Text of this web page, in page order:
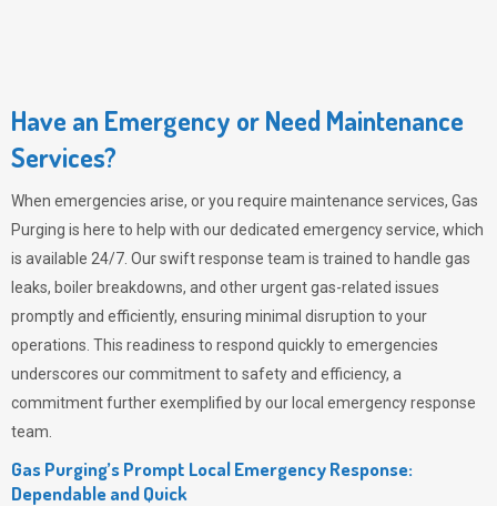
Have an Emergency or Need Maintenance
Services?
When emergencies arise, or you require maintenance services, Gas
Purging is here to help with our dedicated emergency service, which
is available 24/7. Our swift response team is trained to handle gas
leaks, boiler breakdowns, and other urgent gas-related issues
promptly and efficiently, ensuring minimal disruption to your
operations. This readiness to respond quickly to emergencies
underscores our commitment to safety and efficiency, a
commitment further exemplified by our local emergency response
team.
Gas Purging’s Prompt Local Emergency Response:
Dependable and Quick